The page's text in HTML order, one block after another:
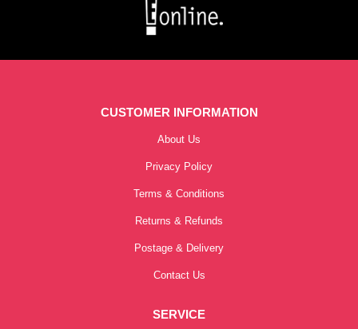
CUSTOMER INFORMATION
About Us
Privacy Policy
Terms & Conditions
Returns & Refunds
Postage & Delivery
Contact Us
SERVICE